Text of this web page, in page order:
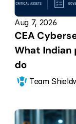
Aug 7, 2026
CEA
What Indian
do
Team